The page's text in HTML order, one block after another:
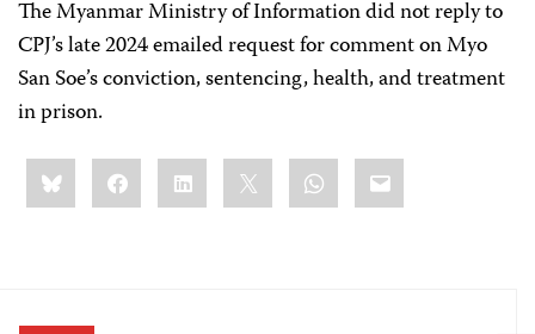
The Myanmar Ministry of Information did not reply to
CPJ’s late 2024 emailed request for comment on Myo
San Soe’s conviction, sentencing, health, and treatment
in prison.
Share
this:BlueskyFacebookLinkedIn WhatsApp
Email